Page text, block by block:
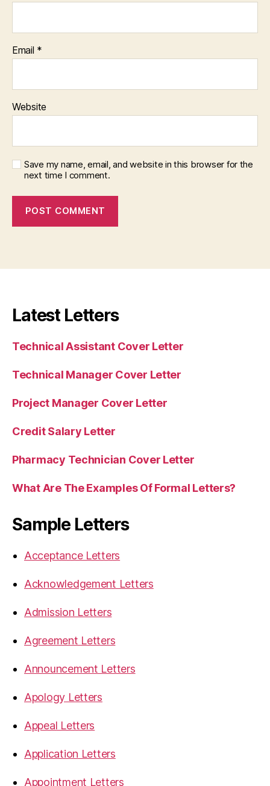
Email *
Website
Save my name, email, and website in this browser for the
next time I comment.
Latest Letters
Technical Assistant Cover Letter
Technical Manager Cover Letter
Project Manager Cover Letter
Credit Salary Letter
Pharmacy Technician Cover Letter
What Are The Examples Of Formal Letters?
Sample Letters
Acceptance Letters
Acknowledgement Letters
Admission Letters
Agreement Letters
Announcement Letters
Apology Letters
Appeal Letters
Application Letters
Appointment Letters